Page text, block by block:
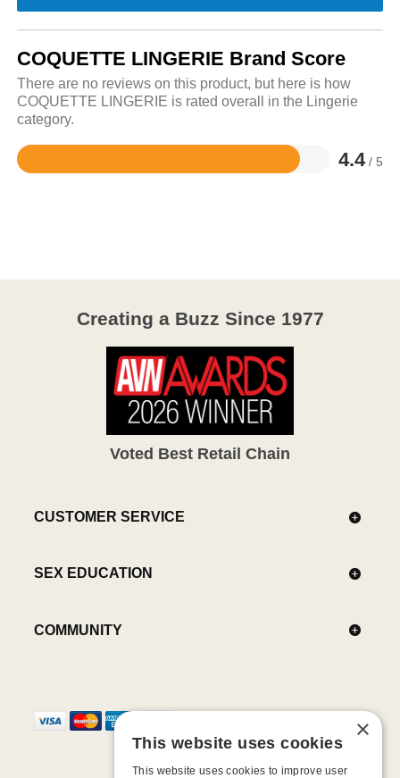
COQUETTE LINGERIE Brand Score
There are no reviews on this product, but here is how
COQUETTE LINGERIE is rated overall in the Lingerie
category.
4.4 / 5
Rated
Creating a Buzz Since 1977
Voted Best Retail Chain
CUSTOMER SERVICE
SEX EDUCATION
COMMUNITY
×
This website uses cookies
This website uses cookies to improve user